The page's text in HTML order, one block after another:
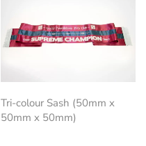
Tri-colour Sash (50mm x
50mm x 50mm)